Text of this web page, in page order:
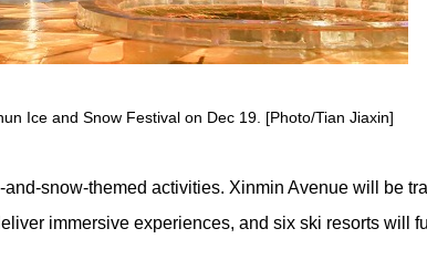
Ice and Snow Festival on Dec 19. [Photo/Tian Jiaxin]
snow-themed activities. Xinmin Avenue will be
immersive experiences, and six ski resorts will